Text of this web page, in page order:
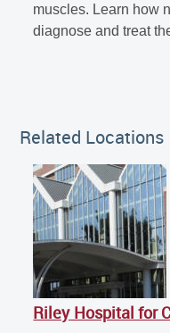
Related Locations
Riley Hospital for
muscles. Learn how
diagnose and treat